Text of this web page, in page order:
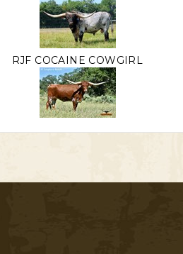
RJF COCAINE COWGIRL